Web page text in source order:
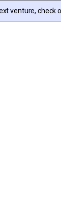
venture, check